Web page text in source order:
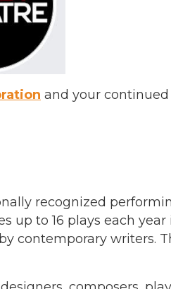
and your
recognized
up to 16 plays each
contemporary writers.